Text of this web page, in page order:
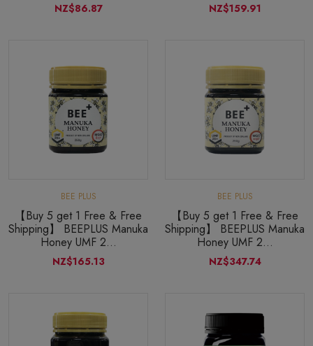
NZ$86.87 NZ$159.91
BEE PLUS
【Buy 5 get 1 Free & Free
Shipping】 BEEPLUS Manuka
Honey UMF 2...
NZ$165.13
BEE PLUS
【Buy 5 get 1 Free & Free
Shipping】 BEEPLUS Manuka
Honey UMF 2...
NZ$347.74